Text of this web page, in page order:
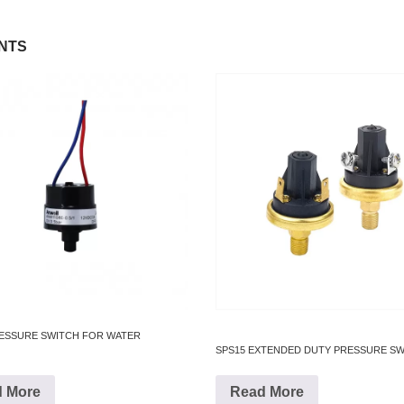
SWITCH FOR WATER
More
SPS15 EXTENDED DUTY PRESSURE
Read More